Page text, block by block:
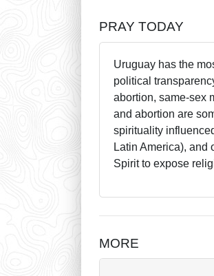
PRAY TODAY
Uruguay has the
political
abortion, same-sex
and abortion are
spirituality
Latin America), and
Spirit to expose
MORE